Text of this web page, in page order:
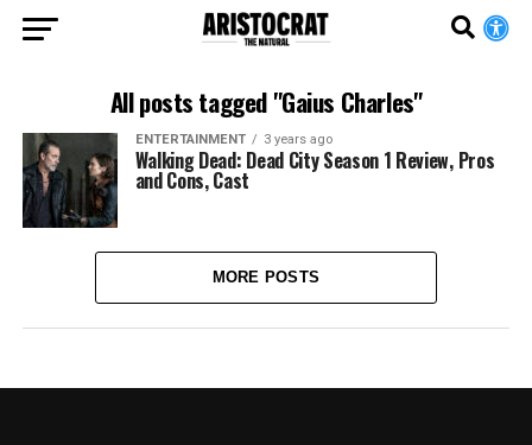
All posts tagged "Gaius Charles"
ENTERTAINMENT 3 years ago
Walking Dead: Dead City Season 1 Review, Pros
and Cons, Cast
MORE POSTS